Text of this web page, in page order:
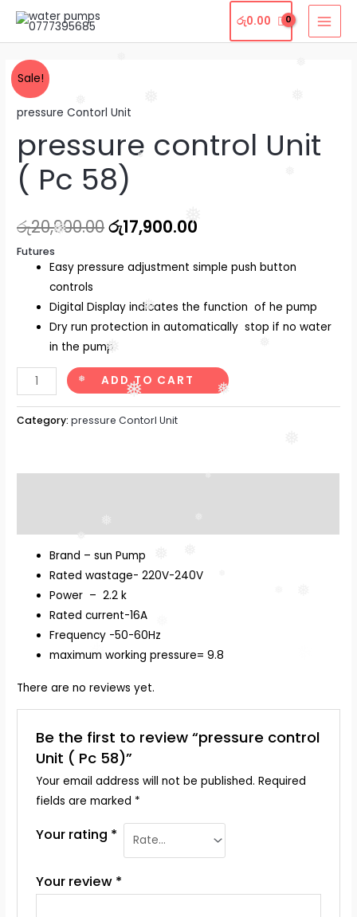
❅
❅ ❅
❅
❅ ❅
❅
❅
❅
❅
Skip
රු0.00
Sale!
pressure Contorl Unit
pressure control Unit
( Pc 58)
රු20,900.00
price
was:
රු20,900.00.
රු17,900.00
is:
Futures
Easy pressure adjustment simple push button
controls
Digital Display indicates the function of he pump
Dry run protection in automatically stop if no water
in the pump.
pressure
control
Unit
Pc
58)
quantity
ADD TO CART
Category:pressure Contorl Unit
Brand – sun Pump
Rated wastage- 220V-240V
Power – 2.2 k
Rated current-16A
Frequency -50-60Hz
maximum working pressure= 9.8
There are no reviews yet.
Be the first to review “pressure control
Unit ( Pc 58)”
Your email address will not be published. Required
fields are marked *
Your rating *
Your review *